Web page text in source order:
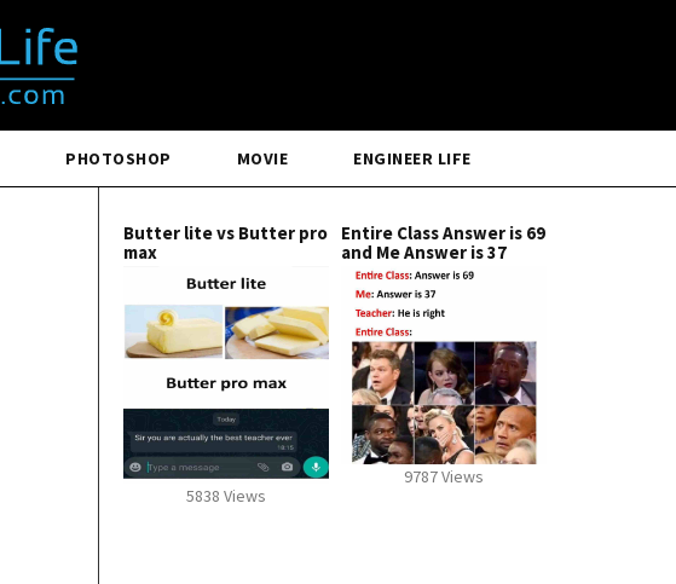
PHOTOSHOP MOVIE ENGINEER LIFE
Butter lite vs Butter pro
max
5838 Views
Entire Class Answer is 69
and Me Answer is 37
9787 Views